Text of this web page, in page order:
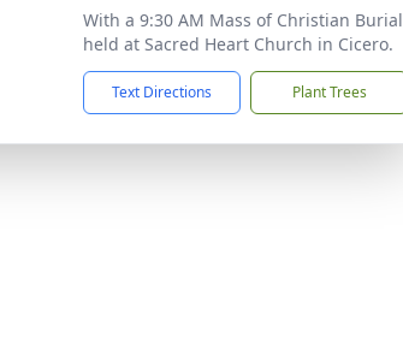
With a 9:30 AM Mass of Christian Burial
held at Sacred Heart Church in Cicero.
Text Directions Plant Trees